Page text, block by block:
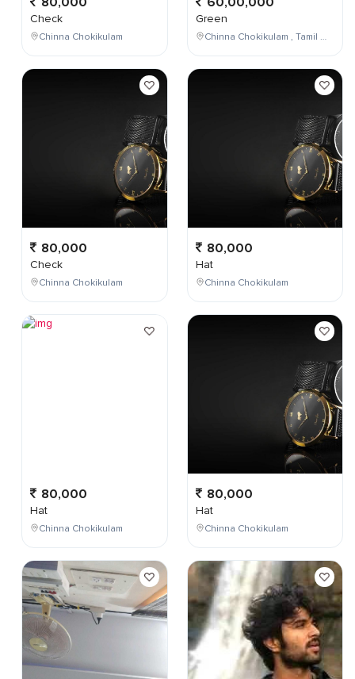
Check
Chinna Chokikulam
80,000
Check
Chinna Chokikulam
80,000
Hat
Chinna Chokikulam
Green
Chinna Chokikulam , Tamil Nadu , India
80,000
Hat
Chinna Chokikulam
80,000
Hat
Chinna Chokikulam